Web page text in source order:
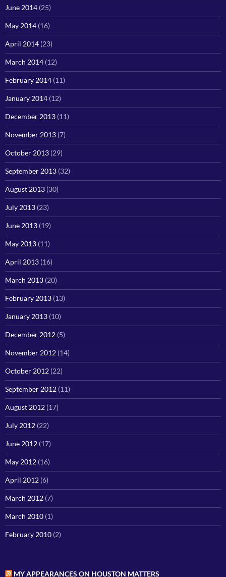
June 2014 (25)
May 2014 (16)
April 2014 (23)
March 2014 (12)
February 2014 (11)
January 2014 (12)
December 2013 (11)
November 2013 (7)
October 2013 (29)
September 2013 (32)
August 2013 (30)
July 2013 (23)
June 2013 (19)
May 2013 (11)
April 2013 (16)
March 2013 (20)
February 2013 (13)
January 2013 (10)
December 2012 (5)
November 2012 (14)
October 2012 (22)
September 2012 (11)
August 2012 (17)
July 2012 (22)
June 2012 (17)
May 2012 (16)
April 2012 (6)
March 2012 (7)
March 2010 (1)
February 2010 (2)
MY APPEARANCES ON HOUSTON MATTERS